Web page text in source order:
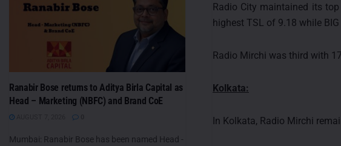
Radio City maintained its
highest TSL of 9.18 while
Radio Mirchi was third with
Kolkata:
In Kolkata, Radio Mirchi
Ranabir Bose returns to Aditya Birla Capital as
Head – Marketing (NBFC) and Brand CoE
Mumbai: Ranabir Bose has been named Head -